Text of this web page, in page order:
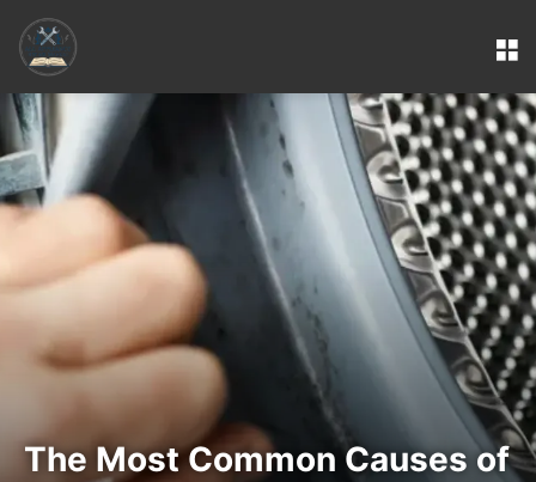
The Most Common Causes of